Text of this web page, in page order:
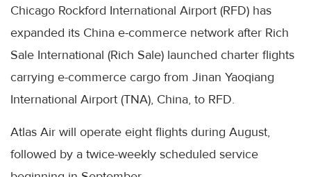
Chicago Rockford International Airport (RFD) has
expanded its China e-commerce network after Rich
Sale International (Rich Sale) launched charter flights
carrying e-commerce cargo from Jinan Yaoqiang
International Airport (TNA), China, to RFD.
Atlas Air will operate eight flights during August,
followed by a twice-weekly scheduled service